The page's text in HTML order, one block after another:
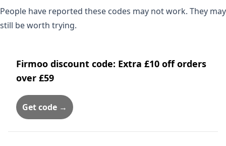
People have reported these codes may not work. They may
still be worth trying.
Firmoo discount code: Extra £10 off orders
over £59
Get code →